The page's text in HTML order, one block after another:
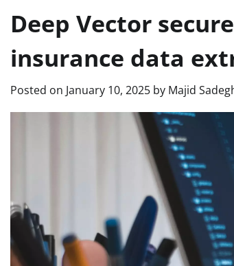
Deep Vector
insurance data
Posted on January 10, 2025 by Majid